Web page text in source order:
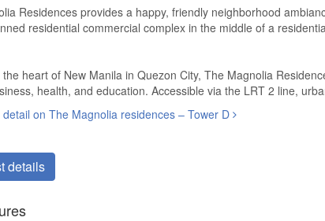
Residences provides a happy, friendly neighborhood
residential commercial complex in the middle of a
heart of New Manila in Quezon City, The Magnolia
health, and education. Accessible via the LRT 2 line,
on The Magnolia residences – Tower D
details